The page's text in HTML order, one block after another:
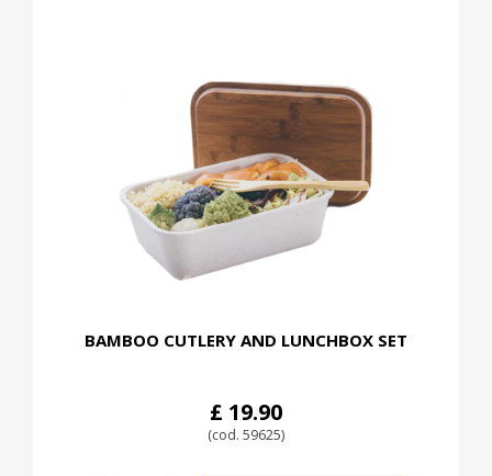
BAMBOO CUTLERY AND LUNCHBOX SET
£ 19.90
(cod. 59625)